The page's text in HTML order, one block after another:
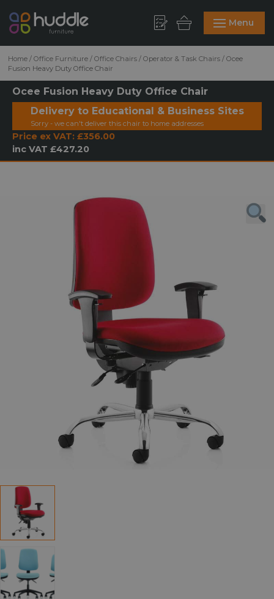
Menu
Home/ Office Furniture/ Office Chairs/ Operator & Task Chairs/ Ocee
Fusion Heavy Duty Office Chair
Ocee Fusion Heavy Duty Office Chair
Delivery to Educational & Business Sites
Sorry - we can't deliver this chair to home addresses
Price ex VAT: £356.00
inc VAT £427.20